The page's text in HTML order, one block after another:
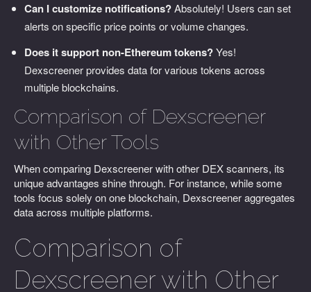
Can I customize notifications?Absolutely! Users can set
alerts on specific price points or volume changes.
Does it support non-Ethereum tokens?Yes!
Dexscreener provides data for various tokens across
multiple blockchains.
Comparison of Dexscreener
with Other Tools
When comparing Dexscreener with other DEX scanners, its
unique advantages shine through. For instance, while some
tools focus solely on one blockchain, Dexscreener aggregates
data across multiple platforms.
Comparison of
Dexscreener with Other